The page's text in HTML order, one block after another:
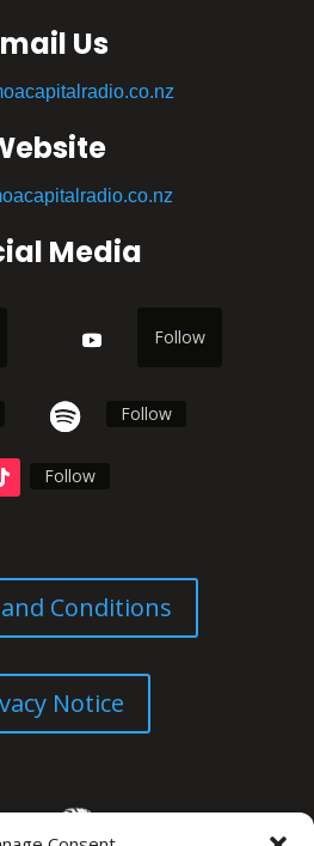
Us
Media
Follow
Follow
Follow
Conditions
Notice